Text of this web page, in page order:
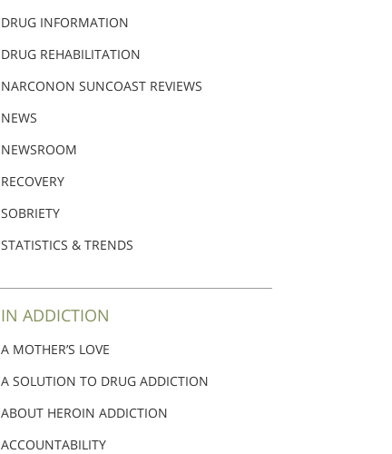
DRUG INFORMATION
DRUG REHABILITATION
NARCONON SUNCOAST REVIEWS
NEWS
NEWSROOM
RECOVERY
SOBRIETY
STATISTICS & TRENDS
IN ADDICTION
A MOTHER’S LOVE
A SOLUTION TO DRUG ADDICTION
ABOUT HEROIN ADDICTION
ACCOUNTABILITY